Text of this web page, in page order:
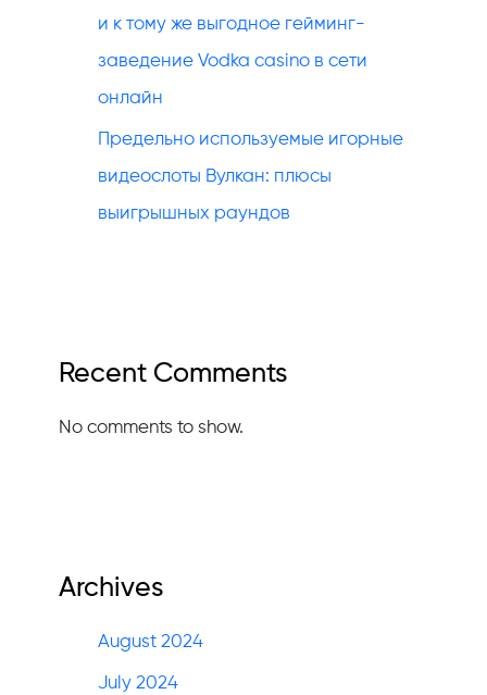
и к тому же выгодное гейминг-
заведение Vodka casino в сети
онлайн
Предельно используемые игорные
видеослоты Вулкан: плюсы
выигрышных раундов
Recent Comments
No comments to show.
Archives
August 2024
July 2024